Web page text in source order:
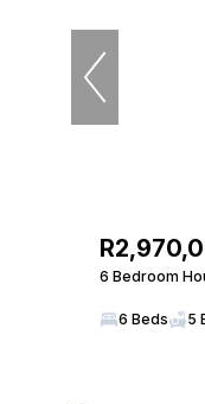
6 Bedroom
6 Beds 5